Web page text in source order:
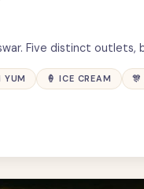
Five distinct
YUM 🍦 ICE CREAM 🎊